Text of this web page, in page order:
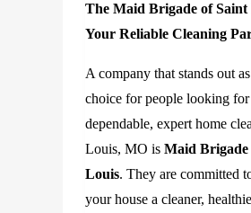
The Maid Brigade of Saint
Your Reliable Cleaning
A company that stands out
choice for people looking for
dependable, expert home
Louis, MO is Maid Brigade
Louis. They are committed
your house a cleaner,